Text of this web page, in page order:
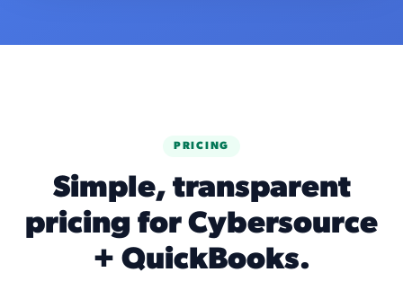
PRICING
Simple, transparent
pricing for Cybersource
+ QuickBooks.